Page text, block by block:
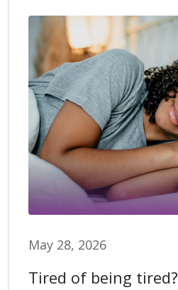
May 28, 2026
Tired of being tired?